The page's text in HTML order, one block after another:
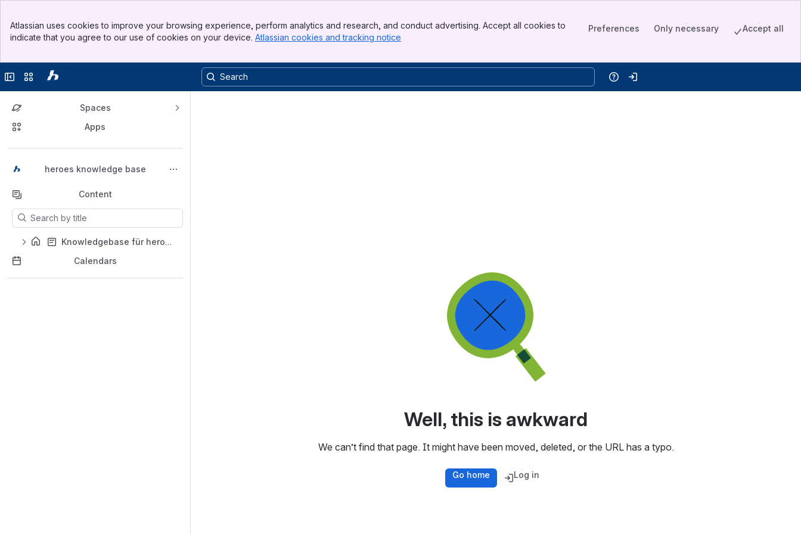
Banner
Sidebar
Atlassian uses cookies to improve your browsing experience, perform analytics and research, and conduct advertising. Accept all cookies to
indicate that you agree to our use of cookies on your device. Atlassian cookies and tracking notice
Preferences Only necessary Accept all
Collapse sidebar
Switch sites or apps HelpLog in
Spaces
Apps
heroes knowledge base
Back to top
Content
Results will update as you type.
Knowledgebase für heroes e-recruiting
Calendars
Well, this is awkward
We can’t find that page. It might have been moved, deleted, or the URL has a typo.
Go home Log in